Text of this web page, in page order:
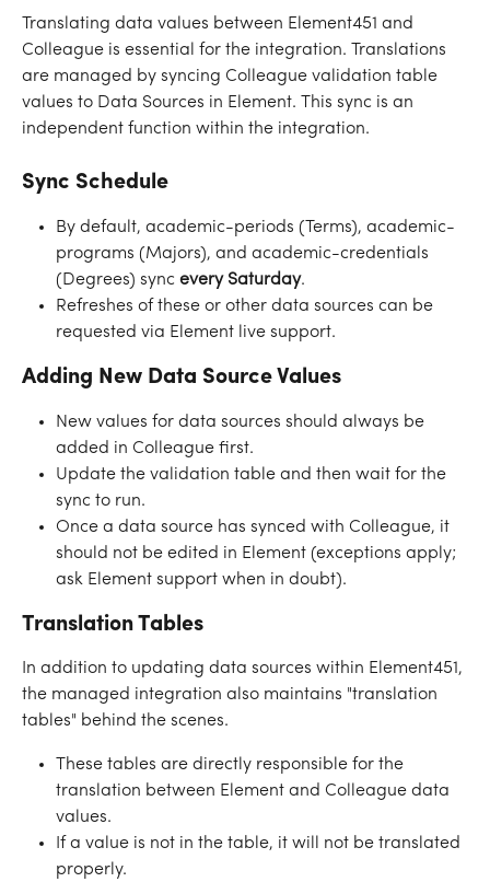
Translating data values between Element451 and
Colleague is essential for the integration. Translations
are managed by syncing Colleague validation table
values to Data Sources in Element. This sync is an
independent function within the integration.
Sync Schedule
By default, academic-periods (Terms), academic-
programs (Majors), and academic-credentials
(Degrees) sync every Saturday.
Refreshes of these or other data sources can be
requested via Element live support.
Adding New Data Source Values
New values for data sources should always be
added in Colleague first.
Update the validation table and then wait for the
sync to run.
Once a data source has synced with Colleague, it
should not be edited in Element (exceptions apply;
ask Element support when in doubt).
Translation Tables
In addition to updating data sources within Element451,
the managed integration also maintains "translation
tables" behind the scenes.
These tables are directly responsible for the
translation between Element and Colleague data
values.
If a value is not in the table, it will not be translated
properly.